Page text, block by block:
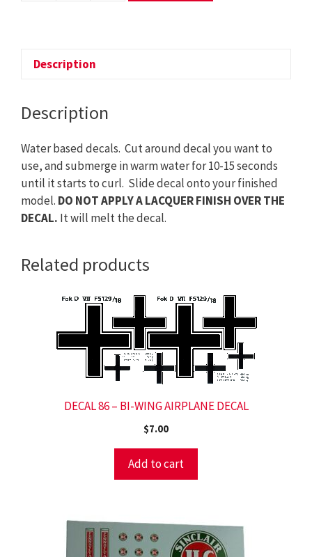
Description
Description
Water based decals. Cut around decal you want to
use, and submerge in warm water for 10-15 seconds
until it starts to curl. Slide decal onto your finished
model. DO NOT APPLY A LACQUER FINISH OVER THE
DECAL. It will melt the decal.
Related products
DECAL 86 – BI-WING AIRPLANE DECAL
$7.00
Add to cart